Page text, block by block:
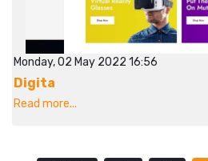
Monday, 02 May 2022 16:56
Digita
Read more...